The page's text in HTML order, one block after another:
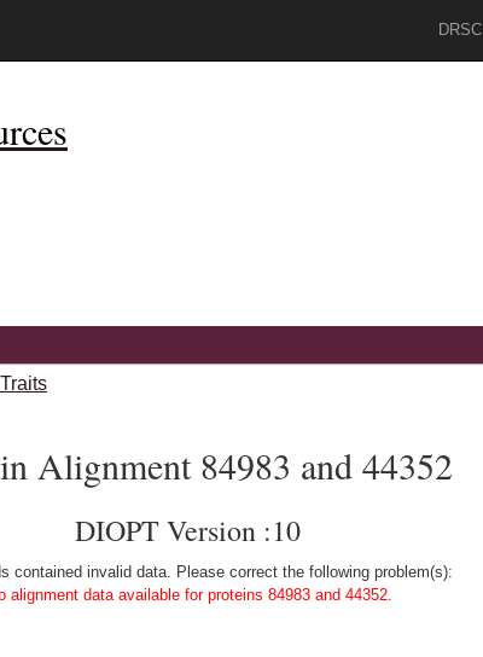
DRSC
Alignment 84983 and 44352
DIOPT Version :10
contained invalid data. Please correct the following problem(s):
alignment data available for proteins 84983 and 44352.